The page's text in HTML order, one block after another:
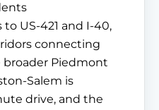
US-421 and I-40,
connecting
Piedmont
Salem is
drive, and the